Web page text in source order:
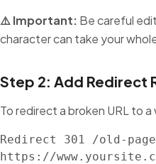
⚠️ Important: Be careful
character can take your
Step 2: Add Redirect
To redirect a broken URL to
Redirect 301 /old-
https://